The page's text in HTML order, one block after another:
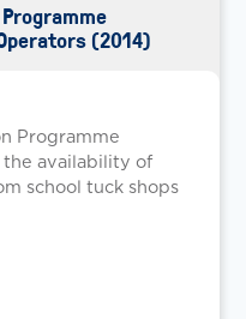
(2014)
Programme
availability of
school tuck shops